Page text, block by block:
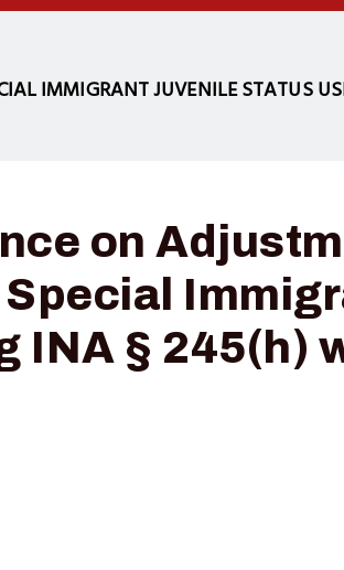
IMMIGRANT JUVENILE STATUS
on
INA § 245(h)